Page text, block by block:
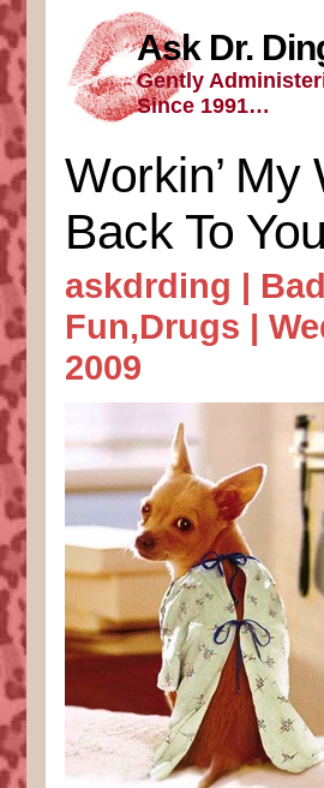
Ask Dr.
Gently
Since 1991…
Workin’ My
Back To
askdrding |
Fun,Drugs |
2009